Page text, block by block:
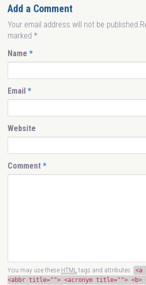
Add a Comment
Your email address will not be
marked *
Name *
Email *
Website
Comment *
You may use these HTMLtags and attributes:
<abbr title=""> <acronym title=""> <b>